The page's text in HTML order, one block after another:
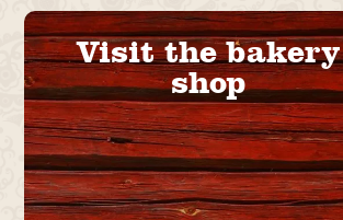
Visit the bakery
shop